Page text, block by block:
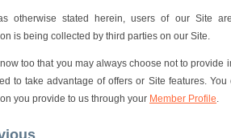
otherwise stated herein, users of our Site
is being collected by third parties on our Site.
too that you may always choose not to provide
to take advantage of offers or Site features.
you provide to us through your Member Profile